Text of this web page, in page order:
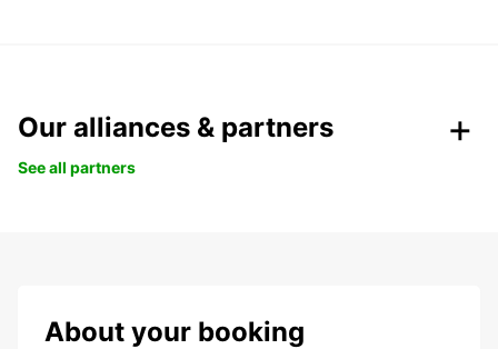
Our alliances & partners
See all partners
About your booking